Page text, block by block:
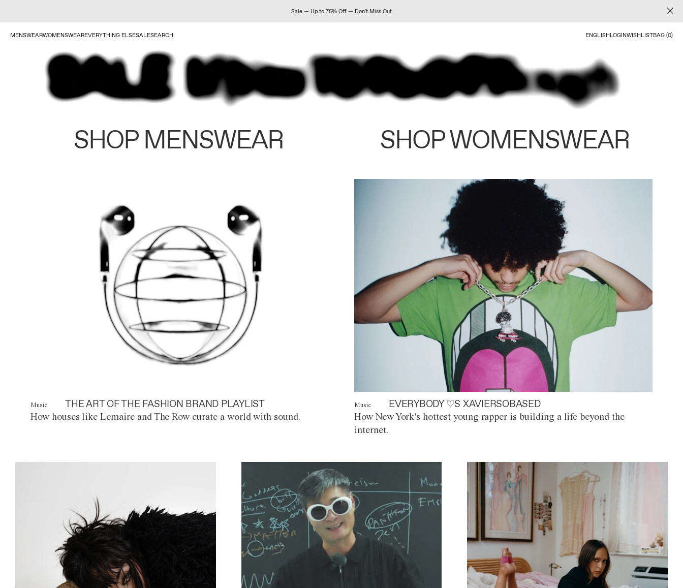
Sale — Up to 75% Off — Don't Miss Out
MENSWEARWOMENSWEAREVERYTHING ELSESALESEARCH ENGLISHLOGINWISHLISTBAG (0)
SHOP MENSWEAR SHOP WOMENSWEAR
Music THE ART OF THE FASHION BRAND PLAYLIST
How houses like Lemaire and The Row curate a world with sound.
Music EVERYBODY ♡S XAVIERSOBASED
How New York's hottest young rapper is building a life beyond the
internet.